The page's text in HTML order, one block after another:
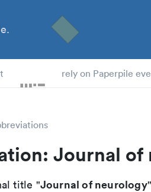
rely on Paperpile
Journal of
title "Journal of neurology